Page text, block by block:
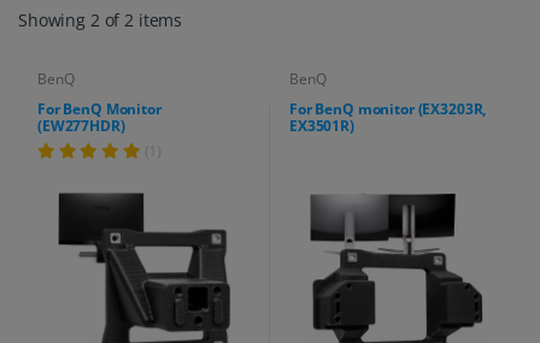
Showing 2 of 2 items
BenQ
For BenQ Monitor
(EW277HDR)
(1)
BenQ
For BenQ monitor (EX3203R,
EX3501R)